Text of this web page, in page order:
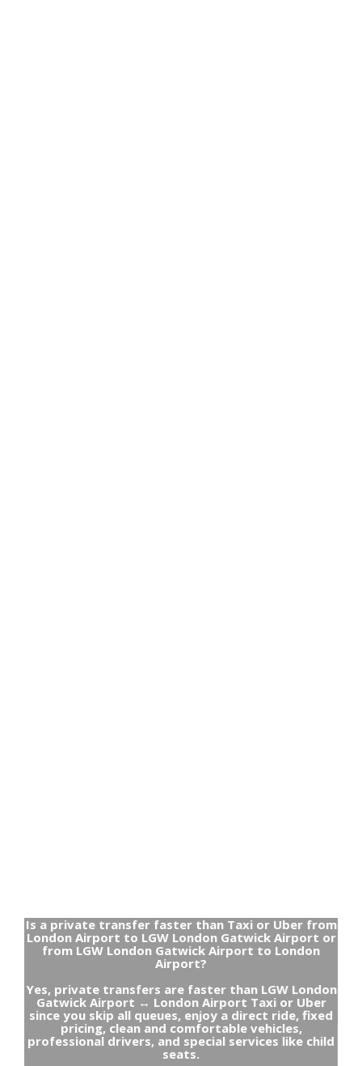
Is a private transfer faster than Taxi or Uber from
London Airport to LGW London Gatwick Airport or
from LGW London Gatwick Airport to London
Airport?
Yes, private transfers are faster than LGW London
Gatwick Airport ↔ London Airport Taxi or Uber
since you skip all queues, enjoy a direct ride, fixed
pricing, clean and comfortable vehicles,
professional drivers, and special services like child
seats.